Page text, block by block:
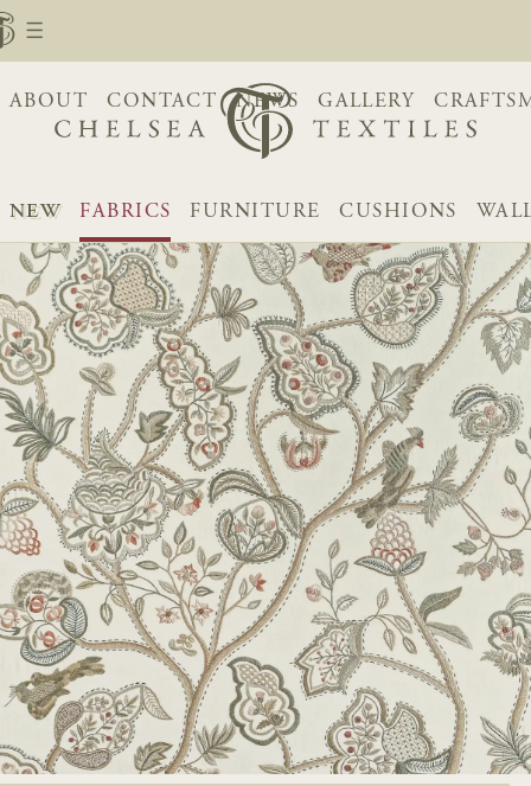
ABOUT CONTACT NEWS GALLERY
NEW FABRICS FURNITURE CUSHIONS